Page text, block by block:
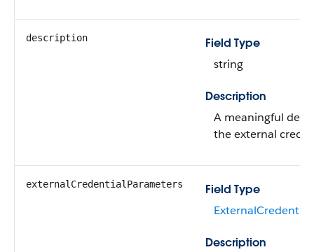
description
Field Type
string
Description
A meaningful
the external
externalCredentialParameters
Field Type
Description